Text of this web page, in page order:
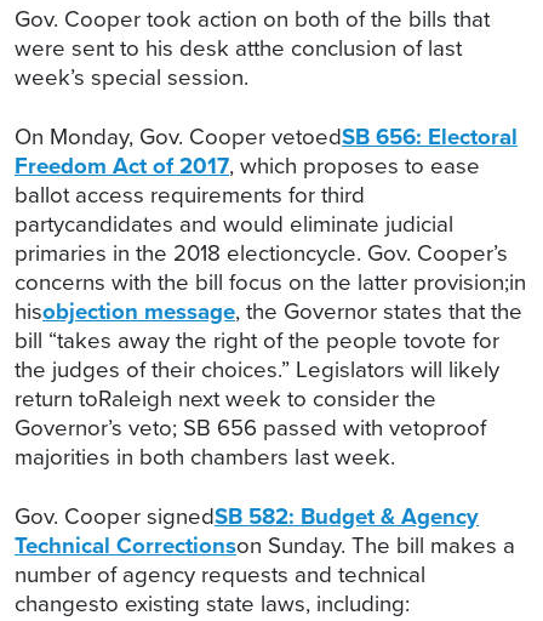
Gov. Cooper took action on both of the bills that
were sent to his desk atthe conclusion of last
week’s special session.
On Monday, Gov. Cooper vetoedSB 656: Electoral
Freedom Act of 2017, which proposes to ease
ballot access requirements for third
partycandidates and would eliminate judicial
primaries in the 2018 electioncycle. Gov. Cooper’s
concerns with the bill focus on the latter provision;in
hisobjection message, the Governor states that the
bill “takes away the right of the people tovote for
the judges of their choices.” Legislators will likely
return toRaleigh next week to consider the
Governor’s veto; SB 656 passed with vetoproof
majorities in both chambers last week.
Gov. Cooper signedSB 582: Budget & Agency
Technical Correctionson Sunday. The bill makes a
number of agency requests and technical
changesto existing state laws, including: